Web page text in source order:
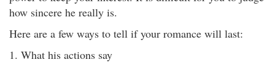
how sincere he really is.
Here are a few ways to tell if your romance will last:
1. What his actions say